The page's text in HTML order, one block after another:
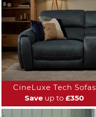
CineLuxe Tech Sofas
Save up to £350